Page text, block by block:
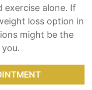
alone. If
loss option in
might be the